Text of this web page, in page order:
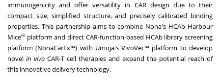
immunogenicity and offer versatility in CAR design due to their
compact size, simplified structure, and precisely calibrated binding
properties. This partnership aims to combine Nona's HCAb Harbour
Mice® platform and direct CAR-function-based HCAb library screening
platform (NonaCarFx™) with Umoja's VivoVec™ platform to develop
novel in vivo CAR-T cell therapies and expand the potential reach of
this innovative delivery technology.